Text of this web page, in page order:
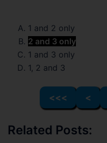
1 and 2 only
2 and 3 only
1 and 3 only
1, 2 and 3
<<< <
Related Posts: